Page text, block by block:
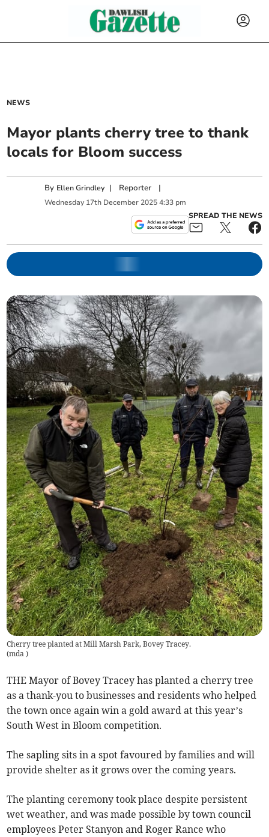
NEWS
Mayor plants cherry tree to thank
locals for Bloom success
By Ellen Grindley | Reporter |
Wednesday 17th December 2025 4:33 pm
SPREAD THE NEWS
Cherry tree planted at Mill Marsh Park, Bovey Tracey.
(mda)
THE Mayor of Bovey Tracey has planted a cherry tree
as a thank-you to businesses and residents who helped
the town once again win a gold award at this year’s
South West in Bloom competition.
The sapling sits in a spot favoured by families and will
provide shelter as it grows over the coming years.
The planting ceremony took place despite persistent
wet weather, and was made possible by town council
employees Peter Stanyon and Roger Rance who